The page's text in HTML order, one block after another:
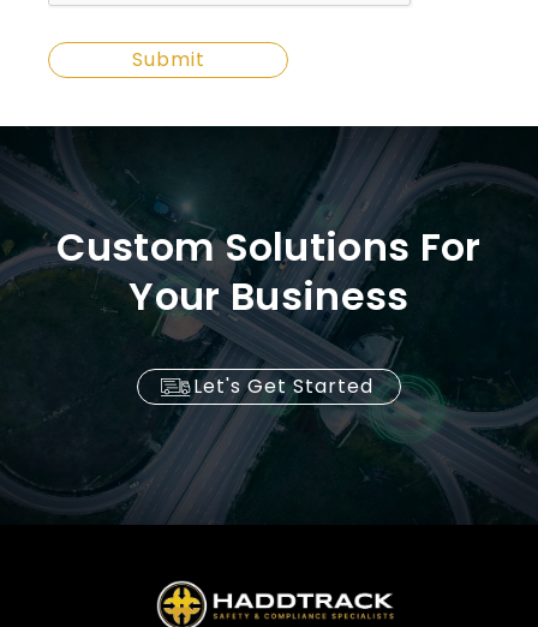
Custom Solutions For
Your Business
Let's Get Started